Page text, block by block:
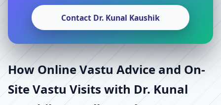
Contact Dr. Kunal Kaushik
How Online Vastu Advice and On-
Site Vastu Visits with Dr. Kunal